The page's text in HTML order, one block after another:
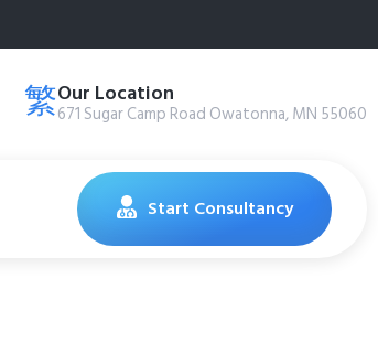
Our Location
671 Sugar Camp Road Owatonna, MN 55060
Start Consultancy